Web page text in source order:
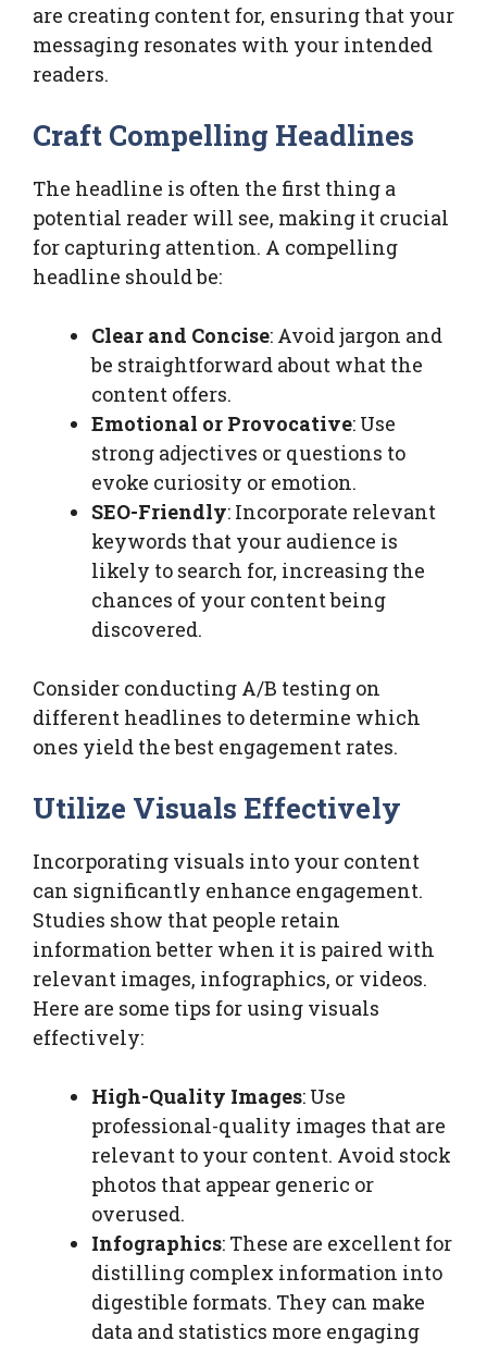
are creating content for, ensuring that your
messaging resonates with your intended
readers.
Craft Compelling Headlines
The headline is often the first thing a
potential reader will see, making it crucial
for capturing attention. A compelling
headline should be:
Clear and Concise: Avoid jargon and
be straightforward about what the
content offers.
Emotional or Provocative: Use
strong adjectives or questions to
evoke curiosity or emotion.
SEO-Friendly: Incorporate relevant
keywords that your audience is
likely to search for, increasing the
chances of your content being
discovered.
Consider conducting A/B testing on
different headlines to determine which
ones yield the best engagement rates.
Utilize Visuals Effectively
Incorporating visuals into your content
can significantly enhance engagement.
Studies show that people retain
information better when it is paired with
relevant images, infographics, or videos.
Here are some tips for using visuals
effectively:
High-Quality Images: Use
professional-quality images that are
relevant to your content. Avoid stock
photos that appear generic or
overused.
Infographics: These are excellent for
distilling complex information into
digestible formats. They can make
data and statistics more engaging